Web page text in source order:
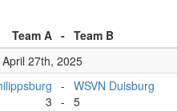
Team A - Team B
April 27th, 2025
3
-
-
WSVN Duisburg
5